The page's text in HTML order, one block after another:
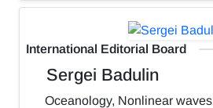
International Editorial Board
Sergei Badulin
Oceanology, Nonlinear waves